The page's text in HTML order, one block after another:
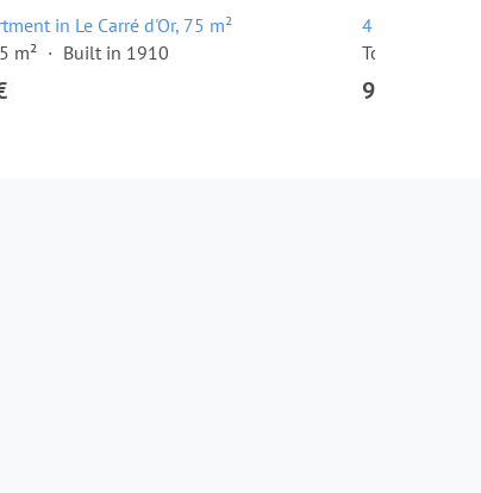
in Le Carré d'Or, 75 m²
m²
Built in 1910
4 room
Total area 105
950,000 €